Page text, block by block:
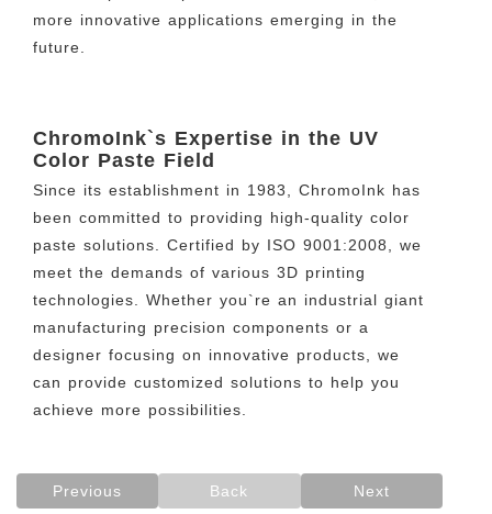
more innovative applications emerging in the
future.
ChromoInk`s Expertise in the UV
Color Paste Field
Since its establishment in 1983, ChromoInk has
been committed to providing high-quality color
paste solutions. Certified by ISO 9001:2008, we
meet the demands of various 3D printing
technologies. Whether you`re an industrial giant
manufacturing precision components or a
designer focusing on innovative products, we
can provide customized solutions to help you
achieve more possibilities.
Previous Back Next